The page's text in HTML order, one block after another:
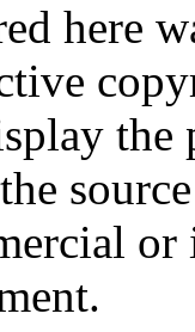
here
the
or